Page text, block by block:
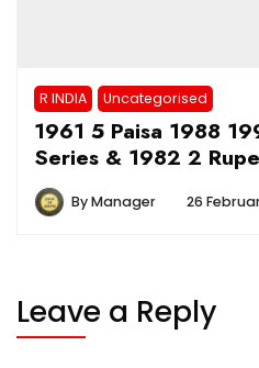
R INDIA Uncategorised
1961 5 Paisa 1988
Series & 1982 2
ByManager 26
Leave a Reply